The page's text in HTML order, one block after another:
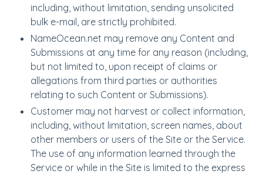
including, without limitation, sending unsolicited
bulk e-mail, are strictly prohibited.
NameOcean.net may remove any Content and
Submissions at any time for any reason (including,
but not limited to, upon receipt of claims or
allegations from third parties or authorities
relating to such Content or Submissions).
Customer may not harvest or collect information,
including, without limitation, screen names, about
other members or users of the Site or the Service.
The use of any information learned through the
Service or while in the Site is limited to the express